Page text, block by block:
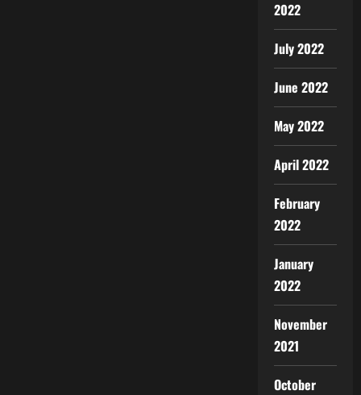
2022
July 2022
June 2022
May 2022
April 2022
February
2022
January
2022
November
2021
October